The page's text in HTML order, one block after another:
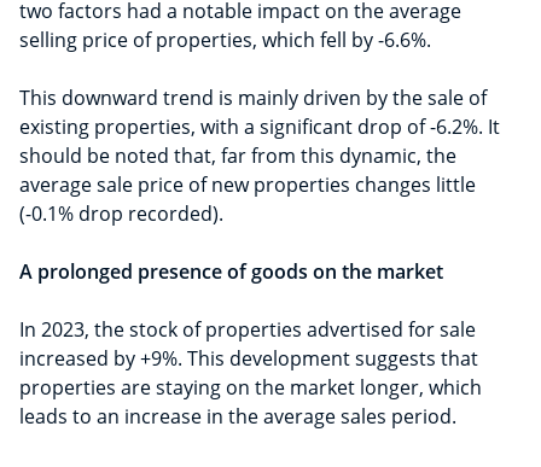
two factors had a notable impact on the average
selling price of properties, which fell by -6.6%.
This downward trend is mainly driven by the sale of
existing properties, with a significant drop of -6.2%. It
should be noted that, far from this dynamic, the
average sale price of new properties changes little
(-0.1% drop recorded).
A prolonged presence of goods on the market
In 2023, the stock of properties advertised for sale
increased by +9%. This development suggests that
properties are staying on the market longer, which
leads to an increase in the average sales period.